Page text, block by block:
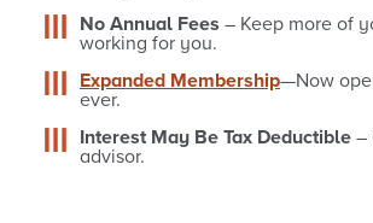
No Annual Fees – Keep more of
working for you.
Expanded Membership—Now
ever.
Interest May Be Tax Deductible –
advisor.